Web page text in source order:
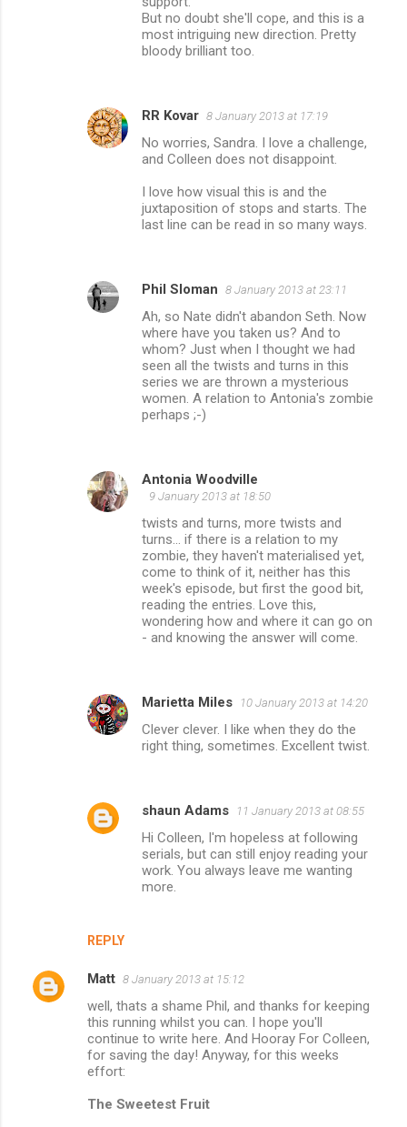
REPLY
But no doubt she'll cope, and this is a
most intriguing new direction. Pretty
bloody brilliant too.
RR Kovar 8 January 2013 at 17:19
No worries, Sandra. I love a challenge,
and Colleen does not disappoint.
I love how visual this is and the
juxtaposition of stops and starts. The
last line can be read in so many ways.
Phil Sloman 8 January 2013 at 23:11
Ah, so Nate didn't abandon Seth. Now
where have you taken us? And to
whom? Just when I thought we had
seen all the twists and turns in this
series we are thrown a mysterious
women. A relation to Antonia's zombie
perhaps ;-)
Antonia Woodville
9 January 2013 at 18:50
twists and turns, more twists and
turns... if there is a relation to my
zombie, they haven't materialised yet,
come to think of it, neither has this
week's episode, but first the good bit,
reading the entries. Love this,
wondering how and where it can go on
- and knowing the answer will come.
Marietta Miles 10 January 2013 at 14:20
Clever clever. I like when they do the
right thing, sometimes. Excellent twist.
shaun Adams 11 January 2013 at 08:55
Hi Colleen, I'm hopeless at following
serials, but can still enjoy reading your
work. You always leave me wanting
more.
Matt 8 January 2013 at 15:12
well, thats a shame Phil, and thanks for keeping
this running whilst you can. I hope you'll
continue to write here. And Hooray For Colleen,
for saving the day! Anyway, for this weeks
effort:
The Sweetest Fruit